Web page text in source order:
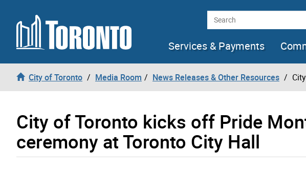
Skip to content Search
Services & Payments
City of Toronto Media Room News Releases & Other Resources
City of Toronto kicks off Pride
ceremony at Toronto City Hall